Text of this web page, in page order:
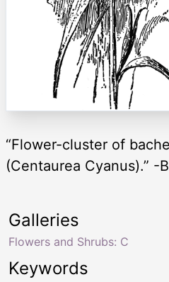
“Flower-cluster of
(Centaurea Cyanus).” -
Keywords
Galleries
Flowers and Shrubs: C